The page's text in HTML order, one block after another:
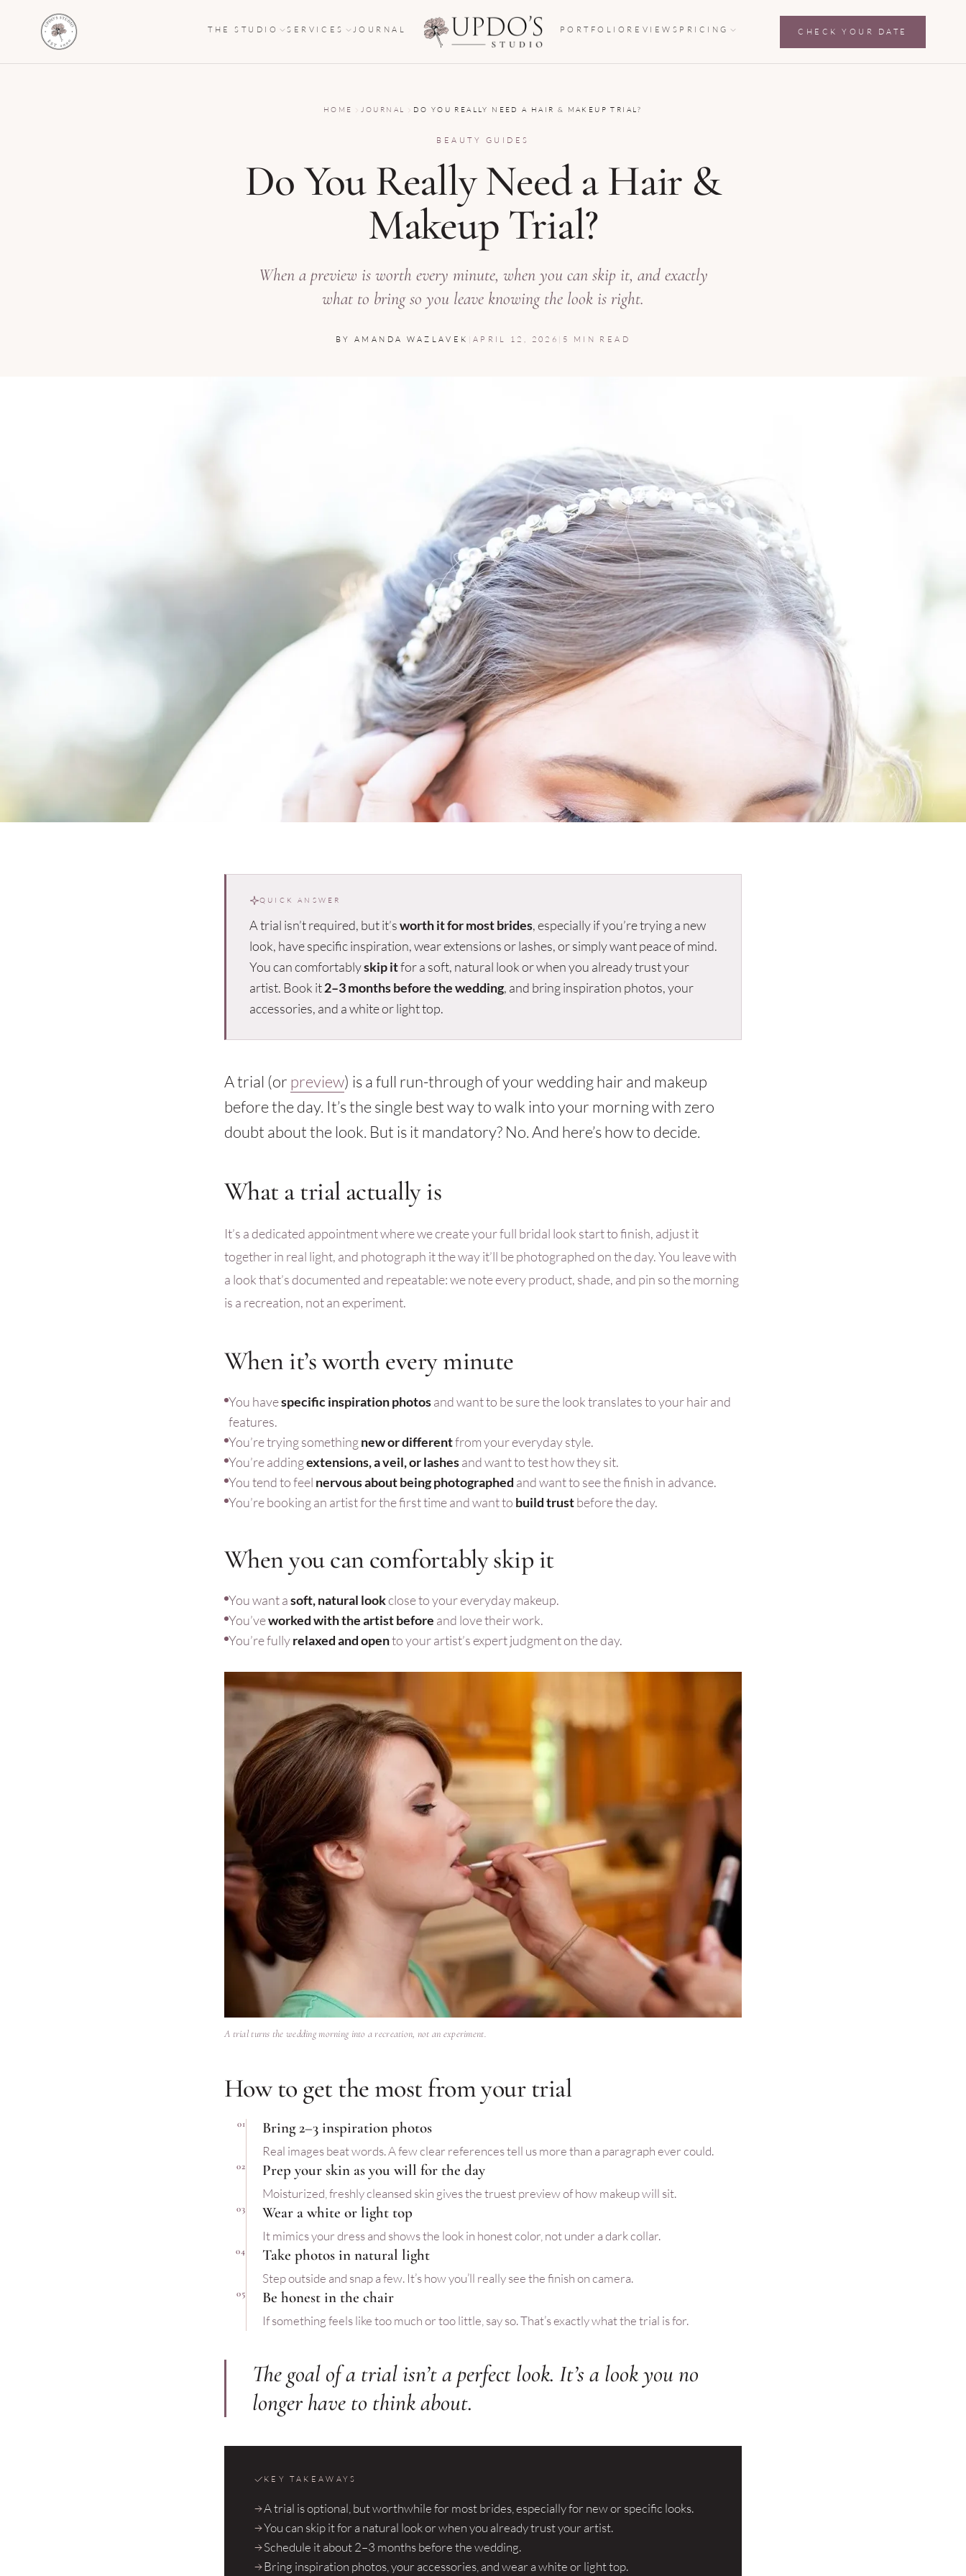
THE STUDIO SERVICES JOURNAL PORTFOLIO REVIEWS PRICING CHECK YOUR DATE
HOME JOURNAL DO YOU REALLY NEED A HAIR & MAKEUP TRIAL?
BEAUTY GUIDES
Do You Really Need a Hair &
Makeup Trial?
When a preview is worth every minute, when you can skip it, and exactly
what to bring so you leave knowing the look is right.
BY AMANDA WAZLAVEK APRIL 12, 2026 5 MIN READ
QUICK ANSWER
A trial isn’t required, but it’sworth it for most brides, especially if you’re trying a new
look, have specific inspiration, wear extensions or lashes, or simply want peace of mind.
You can comfortablyskip itfor a soft, natural look or when you already trust your
artist. Book it2–3 months before the wedding, and bring inspiration photos, your
accessories, and a white or light top.
A trial (or preview) is a full run-through of your wedding hair and makeup
before the day. It’s the single best way to walk into your morning with zero
doubt about the look. But is it mandatory? No. And here’s how to decide.
What a trial actually is
It’s a dedicated appointment where we create your full bridal look start to finish, adjust it
together in real light, and photograph it the way it’ll be photographed on the day. You leave with
a look that’s documented and repeatable: we note every product, shade, and pin so the morning
is a recreation, not an experiment.
When it’s worth every minute
You havespecific inspiration photosand want to be sure the look translates to your hair and
features.
You’re trying somethingnew or differentfrom your everyday style.
You’re addingextensions, a veil, or lashesand want to test how they sit.
You tend to feel nervous about being photographed and want to see the finish in advance.
You’re booking an artist for the first time and want to build trustbefore the day.
When you can comfortably skip it
You want asoft, natural lookclose to your everyday makeup.
You’veworked with the artist before and love their work.
You’re fullyrelaxed and opento your artist’s expert judgment on the day.
A trial turns the wedding morning into a recreation, not an experiment.
How to get the most from your trial
01 Bring 2–3 inspiration photos
Real images beat words. A few clear references tell us more than a paragraph ever could.
02 Prep your skin as you will for the day
Moisturized, freshly cleansed skin gives the truest preview of how makeup will sit.
03 Wear a white or light top
It mimics your dress and shows the look in honest color, not under a dark collar.
04 Take photos in natural light
Step outside and snap a few. It’s how you’ll really see the finish on camera.
05 Be honest in the chair
If something feels like too much or too little, say so. That’s exactly what the trial is for.
The goal of a trial isn’t a perfect look. It’s a look you no
longer have to think about.
KEY TAKEAWAYS
A trial is optional, but worthwhile for most brides, especially for new or specific looks.
You can skip it for a natural look or when you already trust your artist.
Schedule it about 2–3 months before the wedding.
Bring inspiration photos, your accessories, and wear a white or light top.